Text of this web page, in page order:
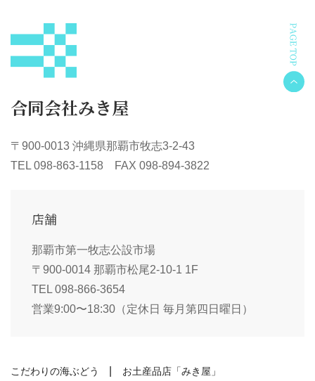
合同会社みき屋
〒900-0013 沖縄県那覇市牧志3-2-43
TEL 098-863-1158 FAX 098-894-3822
店舗
那覇市第一牧志公設市場
〒900-0014 那覇市松尾2-10-1 1F
TEL 098-866-3654
営業9:00〜18:30（定休日 毎月第四日曜日）
こだわりの海ぶどう お土産品店「みき屋」